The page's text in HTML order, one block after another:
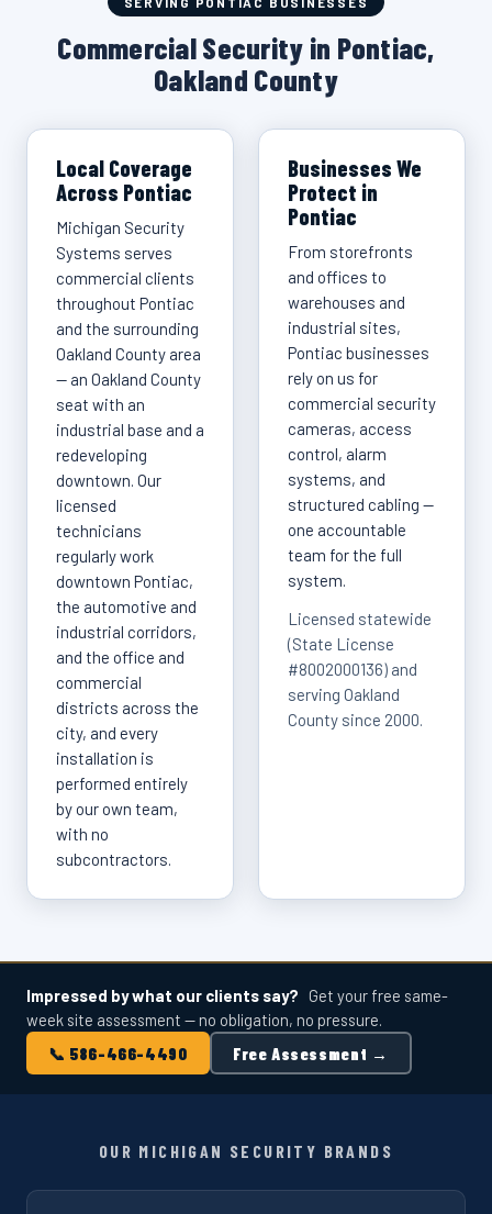
Commercial Security in Pontiac,
Oakland County
Local Coverage
Across Pontiac
Michigan Security
Systems serves
commercial clients
throughout Pontiac
and the surrounding
Oakland County area
— an Oakland County
seat with an
industrial base and a
redeveloping
downtown. Our
licensed
technicians
regularly work
downtown Pontiac,
the automotive and
industrial corridors,
and the office and
commercial
districts across the
city, and every
installation is
performed entirely
by our own team,
with no
subcontractors.
Businesses We
Protect in
Pontiac
From storefronts
and offices to
warehouses and
industrial sites,
Pontiac businesses
rely on us for
commercial security
cameras, access
control, alarm
systems, and
structured cabling —
one accountable
team for the full
system.
Licensed statewide
(State License
#8002000136) and
serving Oakland
County since 2000.
Impressed by what our clients say? Get your free same-
week site assessment — no obligation, no pressure.
📞 586-466-4490
Free Assessment →
OUR MICHIGAN SECURITY BRANDS